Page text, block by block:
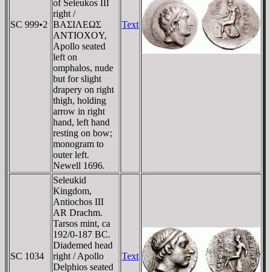
SC 999•2
of Seleukos III
right /
BAΣIΛEΩΣ
ANTIOXOY,
Apollo seated
left on
omphalos, nude
but for slight
drapery on right
thigh, holding
arrow in right
hand, left hand
resting on bow;
monogram to
outer left.
Newell 1696.
Text
SC 1034
Seleukid
Kingdom,
Antiochos III
AR Drachm.
Tarsos mint, ca
192/0-187 BC.
Diademed head
right / Apollo
Delphios seated
Text